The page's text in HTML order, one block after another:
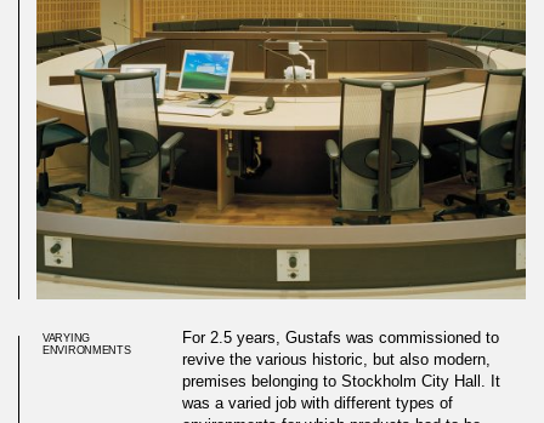
VARYING
ENVIRONMENTS
For 2.5 years, Gustafs was commissioned to
revive the various historic, but also modern,
premises belonging to Stockholm City Hall. It
was a varied job with different types of